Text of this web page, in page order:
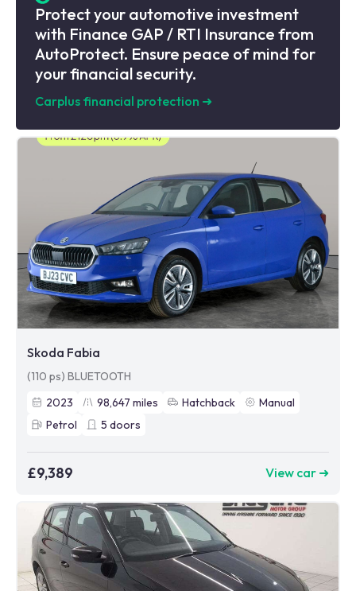
Protect your automotive investment
with Finance GAP / RTI Insurance from
AutoProtect. Ensure peace of mind for
your financial security.
Carplus financial protection ➜
Skoda Fabia
(110 ps) BLUETOOTH
2023
98,647 miles Hatchback
Manual
Petrol
5 doors
£9,389 View car ➜